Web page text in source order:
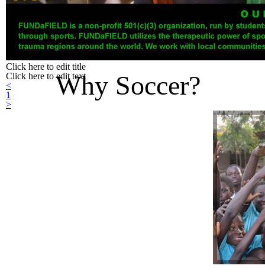
Click here to edit title
Click here to edit text
<
1
>
Why Soccer?